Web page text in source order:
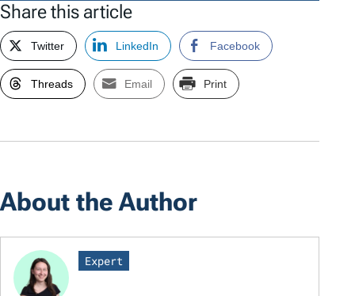
Share this article
Twitter LinkedIn Facebook
Threads Email Print
About the Author
Expert